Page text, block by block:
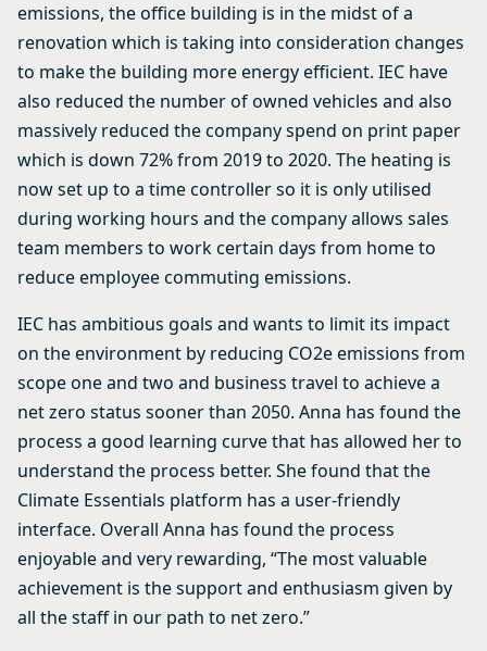
emissions, the office building is in the midst of a
renovation which is taking into consideration changes
to make the building more energy efficient. IEC have
also reduced the number of owned vehicles and also
massively reduced the company spend on print paper
which is down 72% from 2019 to 2020. The heating is
now set up to a time controller so it is only utilised
during working hours and the company allows sales
team members to work certain days from home to
reduce employee commuting emissions.
IEC has ambitious goals and wants to limit its impact
on the environment by reducing CO2e emissions from
scope one and two and business travel to achieve a
net zero status sooner than 2050. Anna has found the
process a good learning curve that has allowed her to
understand the process better. She found that the
Climate Essentials platform has a user-friendly
interface. Overall Anna has found the process
enjoyable and very rewarding, “The most valuable
achievement is the support and enthusiasm given by
all the staff in our path to net zero.”